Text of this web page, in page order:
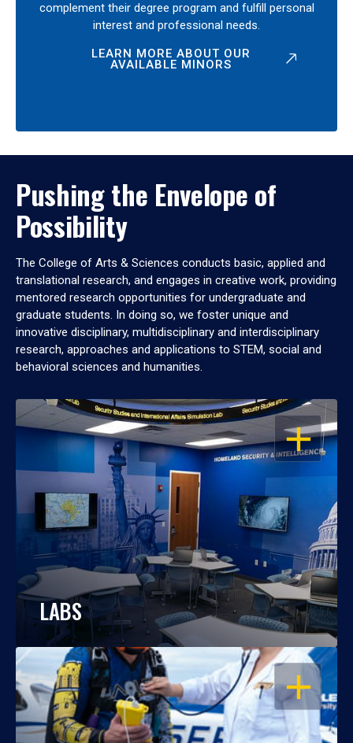
complement their degree program and fulfill personal
interest and professional needs.
LEARN MORE ABOUT OUR
AVAILABLE MINORS
Pushing the Envelope of
Possibility
The College of Arts & Sciences conducts basic, applied and
translational research, and engages in creative work, providing
mentored research opportunities for undergraduate and
graduate students. In doing so, we foster unique and
innovative disciplinary, multidisciplinary and interdisciplinary
research, approaches and applications to STEM, social and
behavioral sciences and humanities.
OPEN
LABS
OPEN